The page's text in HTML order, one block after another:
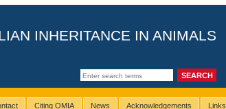
INHERITANCE IN ANIMALS
Citing OMIA News Acknowledgements Links